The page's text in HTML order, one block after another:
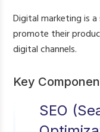
Digital marketing is
promote their
digital channels.
Key
SEO